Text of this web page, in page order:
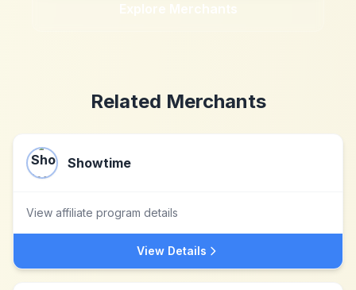
Explore Merchants
Related Merchants
Showtime
View affiliate program details
View Details